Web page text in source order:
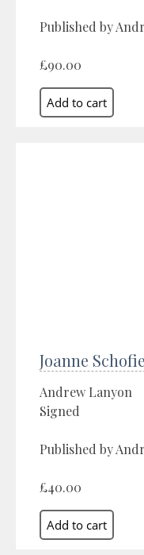
Published by
£90.00
Joanne
Andrew Lanyon
Signed
Published by
£40.00